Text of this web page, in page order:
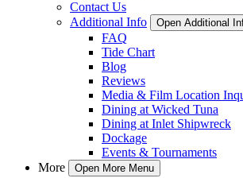
Contact Us
Additional Info
Open Additional
FAQ
Tide Chart
Blog
Reviews
Media & Film Location
Dining at Wicked Tuna
Dining at Inlet Shipwreck
Dockage
Events & Tournaments
More
Open More Menu